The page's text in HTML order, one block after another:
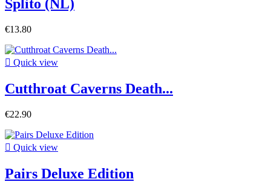
Splito (NL)
€13.80
 Quick view
Cutthroat Caverns Death...
€22.90
 Quick view
Pairs Deluxe Edition